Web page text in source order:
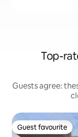
Top-
Guests agree:
Guest favourite
Guest favourite